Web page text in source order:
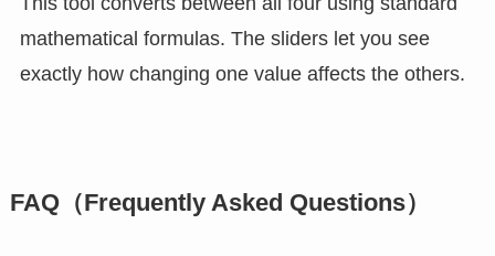
mathematical formulas. The sliders let you see
exactly how changing one value affects the others.
FAQ（Frequently Asked Questions）